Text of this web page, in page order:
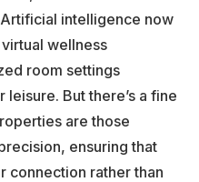
intelligence now
wellness
room settings
But there’s a fine
are those
ensuring that
connection rather than